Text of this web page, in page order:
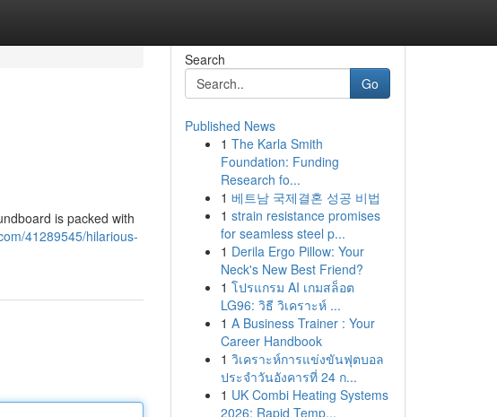
is packed with
41289545/hilarious-
Search
Go
Published News
1 The Karla Smith
Foundation: Funding
Research fo...
1 베트남 국제결혼 성공 비법
1 strain resistance promises
for seamless steel p...
1 Derila Ergo Pillow: Your
Neck's New Best Friend?
1 โปรแกรม AI เกมสล็อต
LG96: วิธี วิเคราะห์ ...
1 A Business Trainer : Your
Career Handbook
1 วิเคราะห์การแข่งขันฟุตบอล
ประจำวันอังคารที่ 24 ก...
1 UK Combi Heating Systems
2026: Rapid Temp...